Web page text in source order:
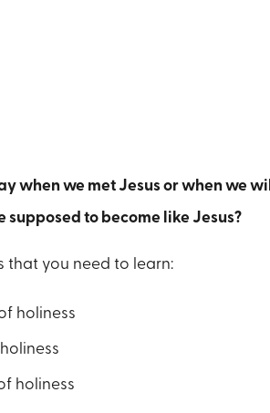
when we met Jesus or when we
to become like Jesus?
that you need to learn:
holiness
holiness